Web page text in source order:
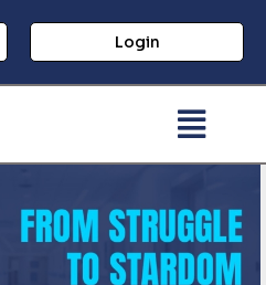
Login